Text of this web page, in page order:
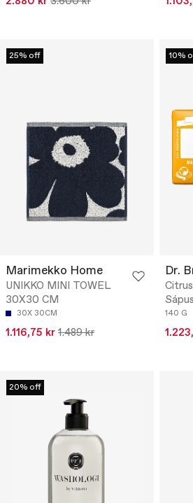
25% off
Marimekko Home
UNIKKO MINI TOWEL
30X30 CM
30X 30CM
1.116,75 kr 1.489 kr
10%
Dr.
140 G
20% off